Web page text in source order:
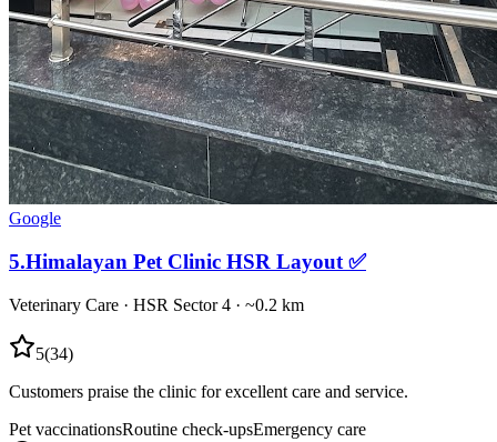
Google
5.Himalayan Pet Clinic HSR Layout ✅
Veterinary Care · HSR Sector 4 · ~0.2 km
5(34)
Customers praise the clinic for excellent care and service.
Pet vaccinationsRoutine check-upsEmergency care